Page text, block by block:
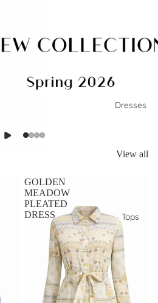
Dresses
Tops
View all
GOLDEN
MEADOW
PLEATED
DRESS